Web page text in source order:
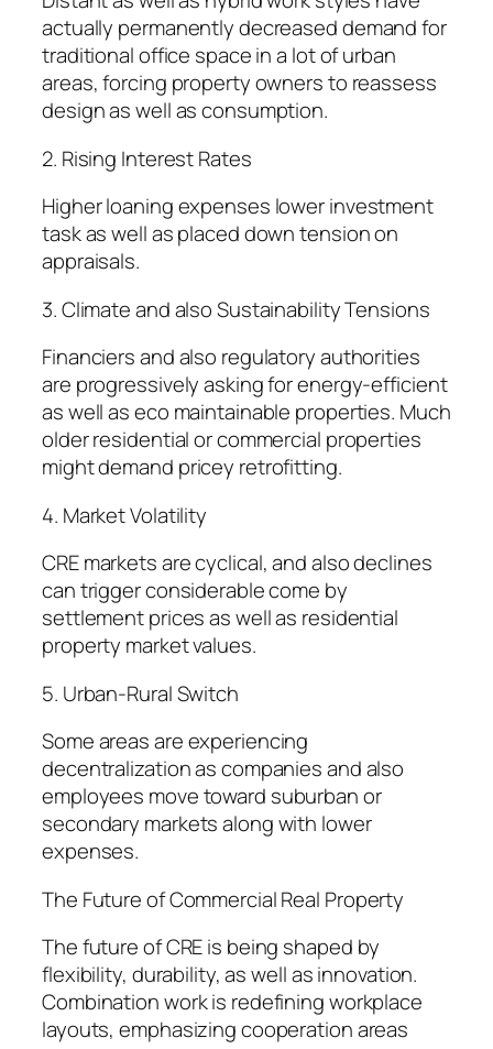
actually permanently decreased demand for
traditional office space in a lot of urban
areas, forcing property owners to reassess
design as well as consumption.
2. Rising Interest Rates
Higher loaning expenses lower investment
task as well as placed down tension on
appraisals.
3. Climate and also Sustainability Tensions
Financiers and also regulatory authorities
are progressively asking for energy-efficient
as well as eco maintainable properties. Much
older residential or commercial properties
might demand pricey retrofitting.
4. Market Volatility
CRE markets are cyclical, and also declines
can trigger considerable come by
settlement prices as well as residential
property market values.
5. Urban-Rural Switch
Some areas are experiencing
decentralization as companies and also
employees move toward suburban or
secondary markets along with lower
expenses.
The Future of Commercial Real Property
The future of CRE is being shaped by
flexibility, durability, as well as innovation.
Combination work is redefining workplace
layouts, emphasizing cooperation areas